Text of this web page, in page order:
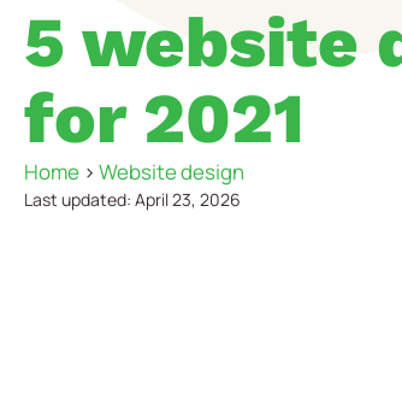
5 website
for 2021
Home > Website design
Last updated: April 23, 2026